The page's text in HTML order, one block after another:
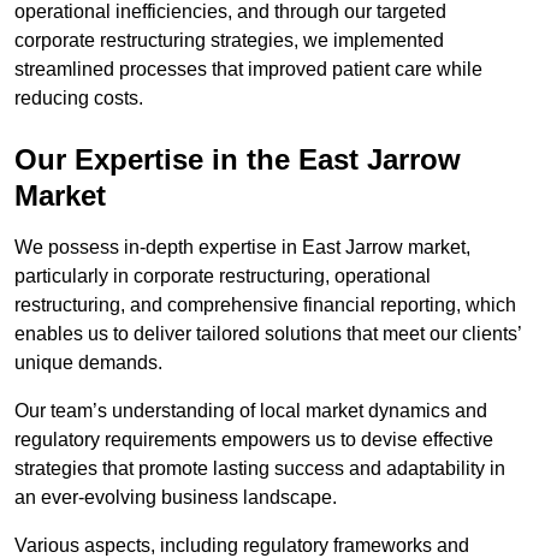
operational inefficiencies, and through our targeted
corporate restructuring strategies, we implemented
streamlined processes that improved patient care while
reducing costs.
Our Expertise in the East Jarrow
Market
We possess in-depth expertise in East Jarrow market,
particularly in corporate restructuring, operational
restructuring, and comprehensive financial reporting, which
enables us to deliver tailored solutions that meet our clients’
unique demands.
Our team’s understanding of local market dynamics and
regulatory requirements empowers us to devise effective
strategies that promote lasting success and adaptability in
an ever-evolving business landscape.
Various aspects, including regulatory frameworks and